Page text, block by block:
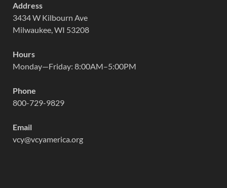
Address
3434 W Kilbourn Ave
Milwaukee, WI 53208
Hours
Monday—Friday: 8:00AM–5:00PM
Phone
800-729-9829
Email
vcy@vcyamerica.org